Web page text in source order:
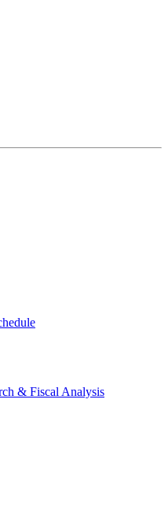
& Fiscal Analysis